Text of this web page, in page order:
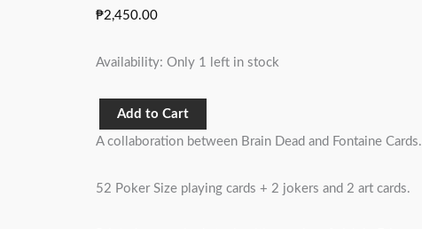
₱2,450.00
Availability: Only 1 left in stock
Add to Cart
A collaboration between Brain Dead and Fontaine Cards.
52 Poker Size playing cards + 2 jokers and 2 art cards.